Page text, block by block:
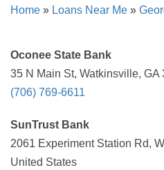
Home » Loans Near Me »
Oconee State Bank
35 N Main St, Watkinsville, GA
(706) 769-6611
SunTrust Bank
2061 Experiment Station Rd,
United States